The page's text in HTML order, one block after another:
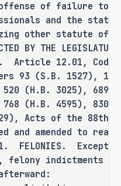
is not reported or
years after it
did not report
of occurrence or
it up ought to be
the length of
taking place and
of failure to
and the
other statute of
THE LEGISLATURE
12.01, Code
93 (S.B. 1527),
(H.B. 3025), 689
(H.B. 4595), 830
Acts of the 88th
and amended to
Except
felony indictments